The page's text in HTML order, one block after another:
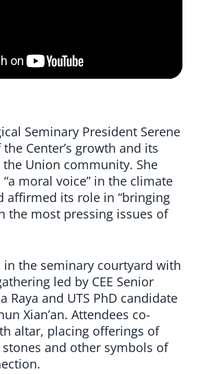
Seminary President Serene
Center’s growth and its
Union community. She
“a moral voice” in the climate
affirmed its role in “bringing
the most pressing issues of
in the seminary courtyard with
led by CEE Senior
Raya and UTS PhD candidate
Xian’an. Attendees co-
altar, placing offerings of
and other symbols of